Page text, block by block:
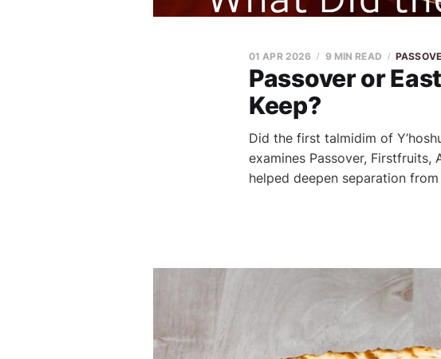
Passover or
Keep?
01 APR 2026 9 MIN READ
Did the first talmidim of
examines Passover, Firstfruits,
helped deepen separation